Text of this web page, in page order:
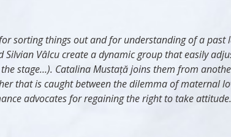
sorting things out and for understanding of a
Silvian Vâlcu create a dynamic group that easily
stage…). CatalinaMustață joins them from
that is caught between the dilemma of maternal
advocates for regaining the right to take attitude.